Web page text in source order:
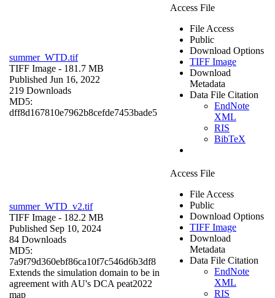
summer_WTD.tif
TIFF Image - 181.7 MB
Published Jun 16, 2022
219 Downloads
MD5:
dff8d167810e7962b8cefde7453bade5
Access File
File Access
Public
Download Options
TIFF Image
Download
Metadata
Data File Citation
EndNote
XML
RIS
BibTeX
summer_WTD_v2.tif
TIFF Image - 182.2 MB
Published Sep 10, 2024
84 Downloads
MD5:
7a9f79d360ebf86ca10f7c546d6b3df8
Extends the simulation domain to be in
agreement with AU's DCA peat2022
map
Access File
File Access
Public
Download Options
TIFF Image
Download
Metadata
Data File Citation
EndNote
XML
RIS